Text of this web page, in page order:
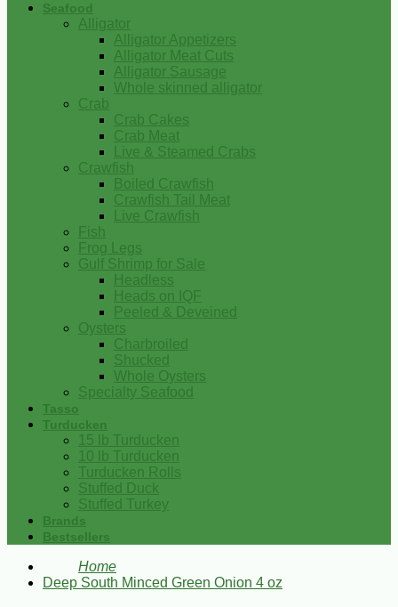
Seafood
Alligator
Alligator Appetizers
Alligator Meat Cuts
Alligator Sausage
Whole skinned alligator
Crab
Crab Cakes
Crab Meat
Live & Steamed Crabs
Crawfish
Boiled Crawfish
Crawfish Tail Meat
Live Crawfish
Fish
Frog Legs
Gulf Shrimp for Sale
Headless
Heads on IQF
Peeled & Deveined
Oysters
Charbroiled
Shucked
Whole Oysters
Specialty Seafood
Tasso
Turducken
15 lb Turducken
10 lb Turducken
Turducken Rolls
Stuffed Duck
Stuffed Turkey
Brands
Bestsellers
Home
Deep South Minced Green Onion 4 oz